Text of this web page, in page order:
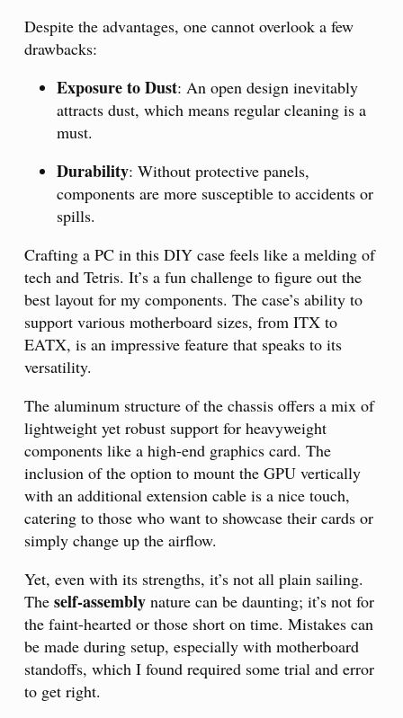
Despite the advantages, one cannot overlook a few
drawbacks:
Exposure to Dust: An open design inevitably
attracts dust, which means regular cleaning is a
must.
Durability: Without protective panels,
components are more susceptible to accidents or
spills.
Crafting a PC in this DIY case feels like a melding of
tech and Tetris. It’s a fun challenge to figure out the
best layout for my components. The case’s ability to
support various motherboard sizes, from ITX to
EATX, is an impressive feature that speaks to its
versatility.
The aluminum structure of the chassis offers a mix of
lightweight yet robust support for heavyweight
components like a high-end graphics card. The
inclusion of the option to mount the GPU vertically
with an additional extension cable is a nice touch,
catering to those who want to showcase their cards or
simply change up the airflow.
Yet, even with its strengths, it’s not all plain sailing.
The self-assembly nature can be daunting; it’s not for
the faint-hearted or those short on time. Mistakes can
be made during setup, especially with motherboard
standoffs, which I found required some trial and error
to get right.